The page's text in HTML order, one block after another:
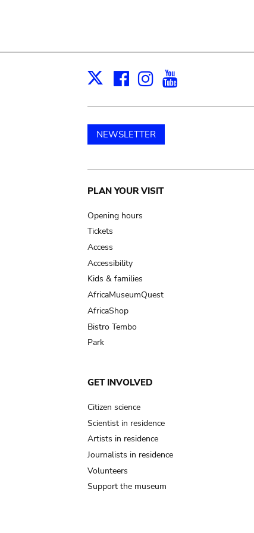
X Facebook
Instagram
NEWSLETTER
Main
navigation
PLAN YOUR VISIT
Opening hours
Tickets
Access
Accessibility
Kids & families
AfricaMuseumQuest
AfricaShop
Bistro Tembo
Park
GET INVOLVED
Citizen science
Scientist in residence
Artists in residence
Journalists in residence
Volunteers
Support the museum